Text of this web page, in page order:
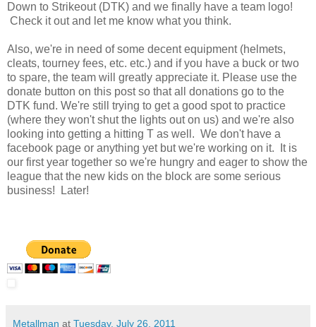
Down to Strikeout (DTK) and we finally have a team logo!
Check it out and let me know what you think.
Also, we're in need of some decent equipment (helmets,
cleats, tourney fees, etc. etc.) and if you have a buck or two
to spare, the team will greatly appreciate it. Please use the
donate button on this post so that all donations go to the
DTK fund. We're still trying to get a good spot to practice
(where they won't shut the lights out on us) and we're also
looking into getting a hitting T as well. We don't have a
facebook page or anything yet but we're working on it. It is
our first year together so we're hungry and eager to show the
league that the new kids on the block are some serious
business! Later!
Metallman at Tuesday, July 26, 2011